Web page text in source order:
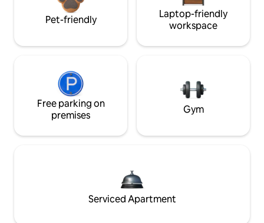
Pet-friendly
Laptop-friendly
workspace
Free parking on
premises
Gym
Serviced Apartment